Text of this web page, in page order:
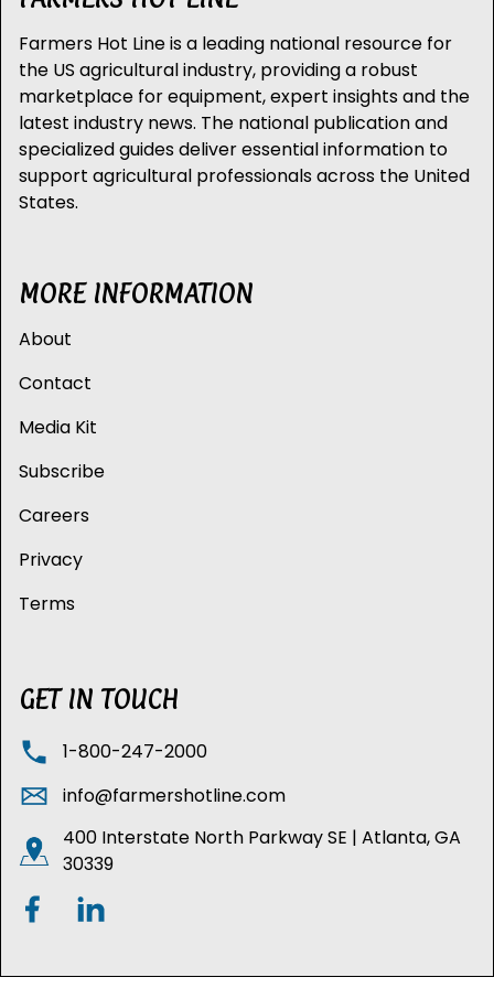
Farmers Hot Line is a leading national resource for
the US agricultural industry, providing a robust
marketplace for equipment, expert insights and the
latest industry news. The national publication and
specialized guides deliver essential information to
support agricultural professionals across the United
States.
MORE INFORMATION
About
Contact
Media Kit
Subscribe
Careers
Privacy
Terms
GET IN TOUCH
1-800-247-2000
info@farmershotline.com
400 Interstate North Parkway SE | Atlanta, GA
30339